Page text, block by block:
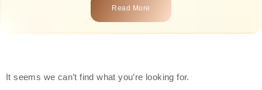
product is attractively crafted with
types, including sensitive skin.
Read More
It seems we can’t find what you’re looking for.